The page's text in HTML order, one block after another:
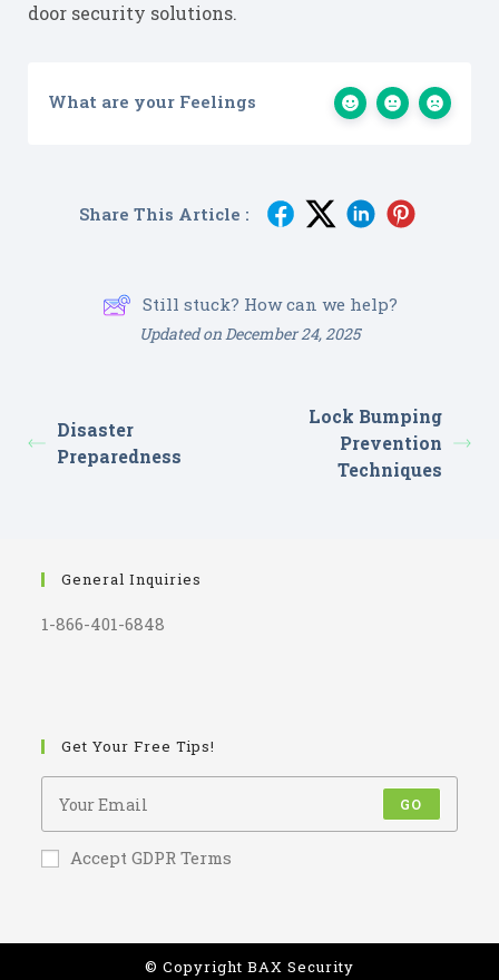
door security solutions.
What are your Feelings
Share This Article :
Still stuck? How can we help?
Updated on December 24, 2025
Disaster
Preparedness
Lock Bumping
Prevention
Techniques
General Inquiries
1-866-401-6848
Get Your Free Tips!
GO
Accept GDPR Terms
© Copyright BAX Security